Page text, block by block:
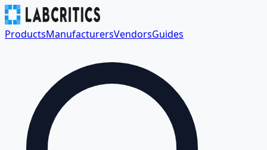
ProductsManufacturersVendorsGuides